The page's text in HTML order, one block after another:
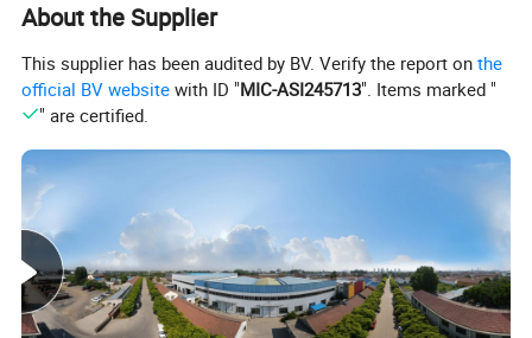
roaminahigh rebound foaming, self-skin foaming,
polvuretnane roam
Detailed Photos
PU steering wheel
Car Steering Wheel
HS-004
About the Supplier
This supplier has been audited by BV. Verify the report onthe
official BV website with ID "MIC-ASI245713". Items marked "
" are certified.